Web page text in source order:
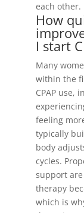
each other.
How
I start
Many
within the
CPAP use,
feeling
typically
body
cycles.
support
therapy
which is